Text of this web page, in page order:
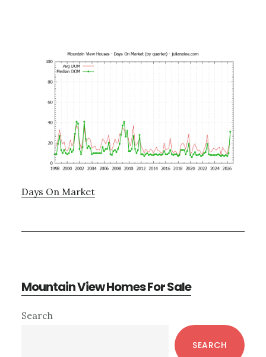
Days On Market
Mountain View Homes For Sale
Primary
Search
SEARCH